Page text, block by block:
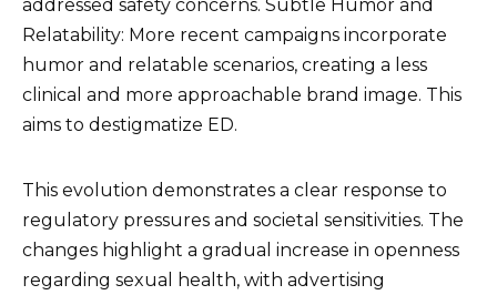
addressed safety concerns. Subtle Humor and
Relatability: More recent campaigns incorporate
humor and relatable scenarios, creating a less
clinical and more approachable brand image. This
aims to destigmatize ED.
This evolution demonstrates a clear response to
regulatory pressures and societal sensitivities. The
changes highlight a gradual increase in openness
regarding sexual health, with advertising